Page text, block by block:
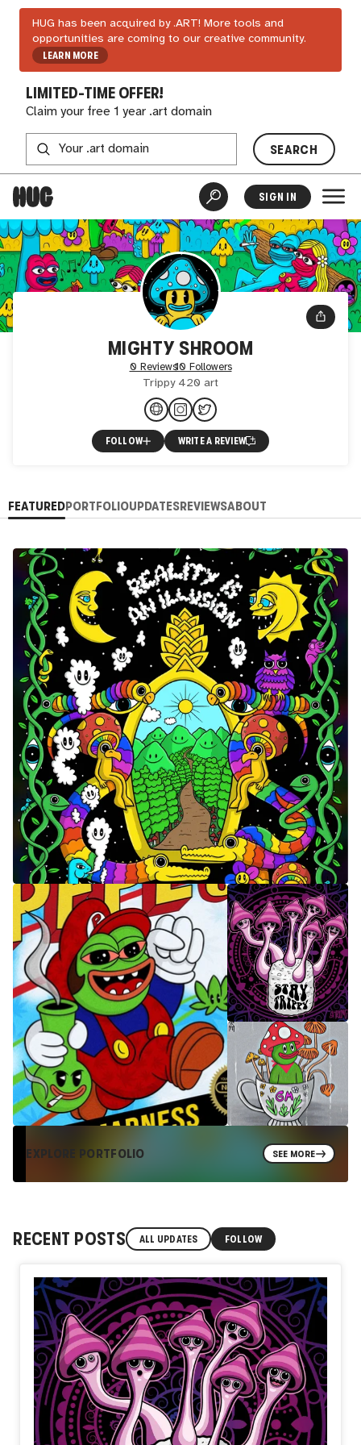
HUG has been acquired by .ART! More tools and
opportunities are coming to our creative community.
LEARN MORE
LIMITED-TIME OFFER!
Claim your free 1 year .art domain
SEARCH
SIGN IN
MIGHTY SHROOM
0 Reviews10 Followers
Trippy 420 art
FOLLOW WRITE A REVIEW
FEATUREDPORTFOLIOUPDATESREVIEWSABOUT
EXPLORE PORTFOLIO SEE MORE
RECENT POSTS ALL UPDATES FOLLOW